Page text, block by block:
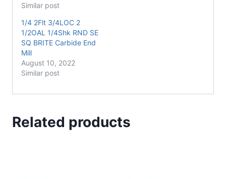
Similar post
1/4 2Flt 3/4LOC 2
1/2OAL 1/4Shk RND SE
SQ BRITE Carbide End
Mill
August 10, 2022
Similar post
Related products